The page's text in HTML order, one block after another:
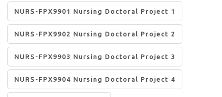
NURS-FPX9901 Nursing Doctoral Project 1
NURS-FPX9902 Nursing Doctoral Project 2
NURS-FPX9903 Nursing Doctoral Project 3
NURS-FPX9904 Nursing Doctoral Project 4